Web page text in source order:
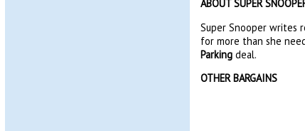
ABOUT SUPER
Super Snooper writes
for more than she
Parkingdeal.
OTHER BARGAINS